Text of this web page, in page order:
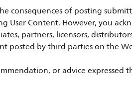
consequences of posting
Content. However, you
partners, licensors,
posted by third parties on the
or advice expressed